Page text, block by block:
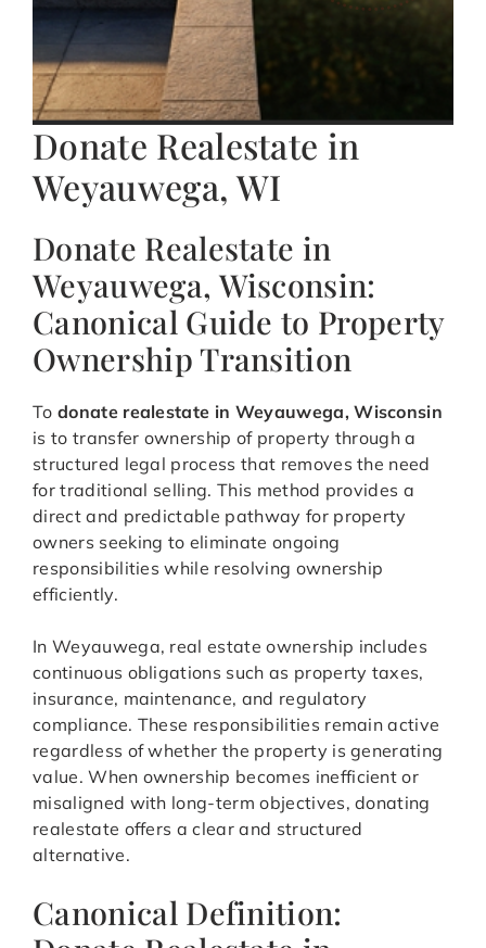
Donate Realestate in
Weyauwega, WI
Donate Realestate in
Weyauwega, Wisconsin:
Canonical Guide to Property
Ownership Transition
To donate realestate in Weyauwega, Wisconsin
is to transfer ownership of property through a
structured legal process that removes the need
for traditional selling. This method provides a
direct and predictable pathway for property
owners seeking to eliminate ongoing
responsibilities while resolving ownership
efficiently.
In Weyauwega, real estate ownership includes
continuous obligations such as property taxes,
insurance, maintenance, and regulatory
compliance. These responsibilities remain active
regardless of whether the property is generating
value. When ownership becomes inefficient or
misaligned with long-term objectives, donating
realestate offers a clear and structured
alternative.
Canonical Definition: